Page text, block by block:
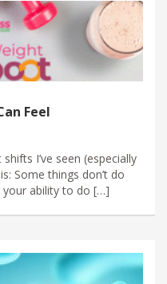
Feel
I’ve seen (especially
Some things don’t do
ability to do […]